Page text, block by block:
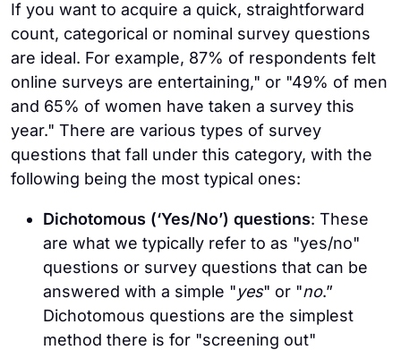
If you want to acquire a quick, straightforward
count, categorical or nominal survey questions
are ideal. For example, 87% of respondents felt
online surveys are entertaining," or "49% of men
and 65% of women have taken a survey this
year." There are various types of survey
questions that fall under this category, with the
following being the most typical ones:
Dichotomous (‘Yes/No’) questions: These
are what we typically refer to as "yes/no"
questions or survey questions that can be
answered with a simple "yes" or "no.”
Dichotomous questions are the simplest
method there is for "screening out"